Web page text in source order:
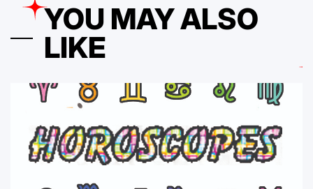
YOU MAY ALSO
LIKE